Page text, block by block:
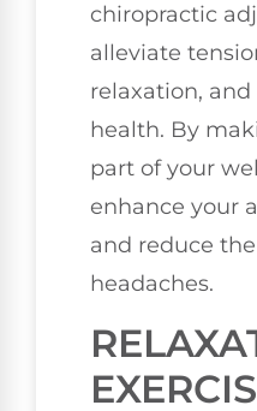
chiropractic
alleviate
relaxation,
health. By
part of your
enhance your
and reduce
headaches.